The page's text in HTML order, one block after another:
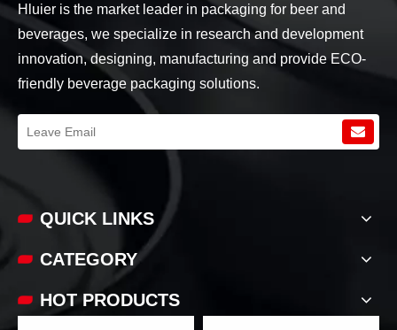
Hluier is the market leader in packaging for beer and
beverages, we specialize in research and development
innovation, designing, manufacturing and provide ECO-
friendly beverage packaging solutions.
QUICK LINKS​​​​​​​
CATEGORY
HOT PRODUCTS